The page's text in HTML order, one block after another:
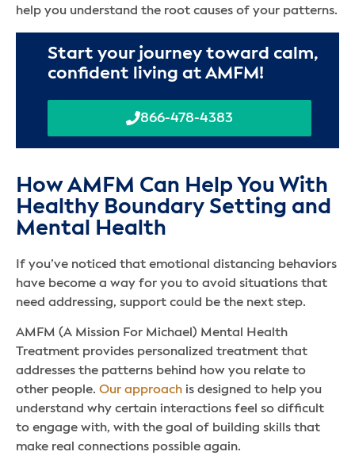
help you understand the root causes of your patterns.
Start your journey toward calm,
confident living at AMFM!
866-478-4383
How AMFM Can Help You With
Healthy Boundary Setting and
Mental Health
If you’ve noticed that emotional distancing behaviors
have become a way for you to avoid situations that
need addressing, support could be the next step.
AMFM (A Mission For Michael) Mental Health
Treatment provides personalized treatment that
addresses the patterns behind how you relate to
other people. Our approach is designed to help you
understand why certain interactions feel so difficult
to engage with, with the goal of building skills that
make real connections possible again.